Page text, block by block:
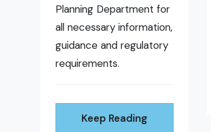
Planning Department for
all necessary information,
guidance and regulatory
requirements.
Keep Reading